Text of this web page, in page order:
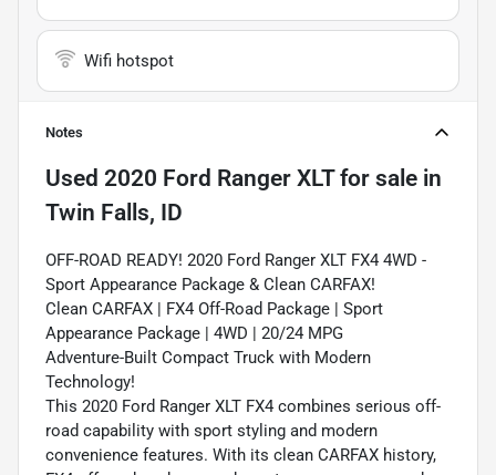
Wifi hotspot
Notes
Used 2020 Ford Ranger XLTfor sale in
Twin Falls, ID
OFF-ROAD READY! 2020 Ford Ranger XLT FX4 4WD -
Sport Appearance Package & Clean CARFAX!
Clean CARFAX | FX4 Off-Road Package | Sport
Appearance Package | 4WD | 20/24 MPG
Adventure-Built Compact Truck with Modern
Technology!
This 2020 Ford Ranger XLT FX4 combines serious off-
road capability with sport styling and modern
convenience features. With its clean CARFAX history,